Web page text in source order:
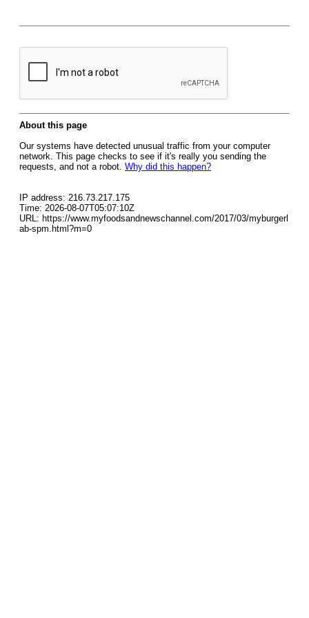
About this page
Our systems have detected unusual traffic from your computer
network. This page checks to see if it's really you sending the
requests, and not a robot. Why did this happen?
IP address: 216.73.217.175
Time: 2026-08-07T05:07:10Z
URL: https://www.myfoodsandnewschannel.com/2017/03/myburgerl
ab-spm.html?m=0